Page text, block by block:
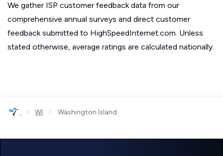
We gather ISP customer feedback data from our
comprehensive annual surveys and direct customer
feedback submitted to HighSpeedInternet.com. Unless
stated otherwise, average ratings are calculated nationally.
› WI › Washington Island